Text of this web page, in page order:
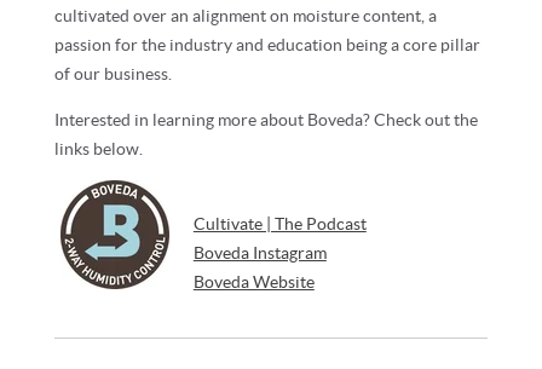
cultivated over an alignment on moisture content, a
passion for the industry and education being a core pillar
of our business.
Interested in learning more about Boveda? Check out the
links below.
Cultivate | The Podcast
Boveda Instagram
Boveda Website